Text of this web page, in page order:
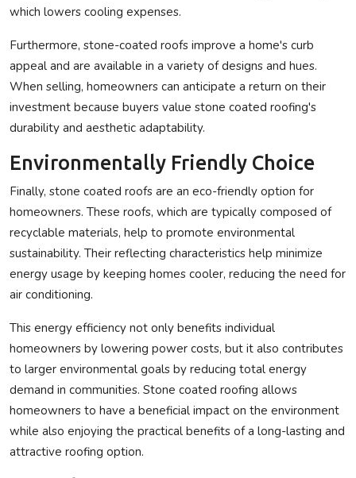
which lowers cooling expenses.
Furthermore, stone-coated roofs improve a home's curb
appeal and are available in a variety of designs and hues.
When selling, homeowners can anticipate a return on their
investment because buyers value stone coated roofing's
durability and aesthetic adaptability.
Environmentally Friendly Choice
Finally, stone coated roofs are an eco-friendly option for
homeowners. These roofs, which are typically composed of
recyclable materials, help to promote environmental
sustainability. Their reflecting characteristics help minimize
energy usage by keeping homes cooler, reducing the need for
air conditioning.
This energy efficiency not only benefits individual
homeowners by lowering power costs, but it also contributes
to larger environmental goals by reducing total energy
demand in communities. Stone coated roofing allows
homeowners to have a beneficial impact on the environment
while also enjoying the practical benefits of a long-lasting and
attractive roofing option.